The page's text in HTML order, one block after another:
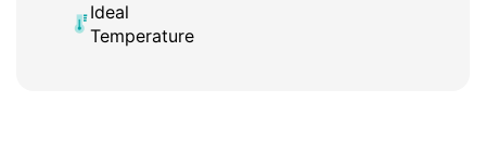
Ideal
Temperature